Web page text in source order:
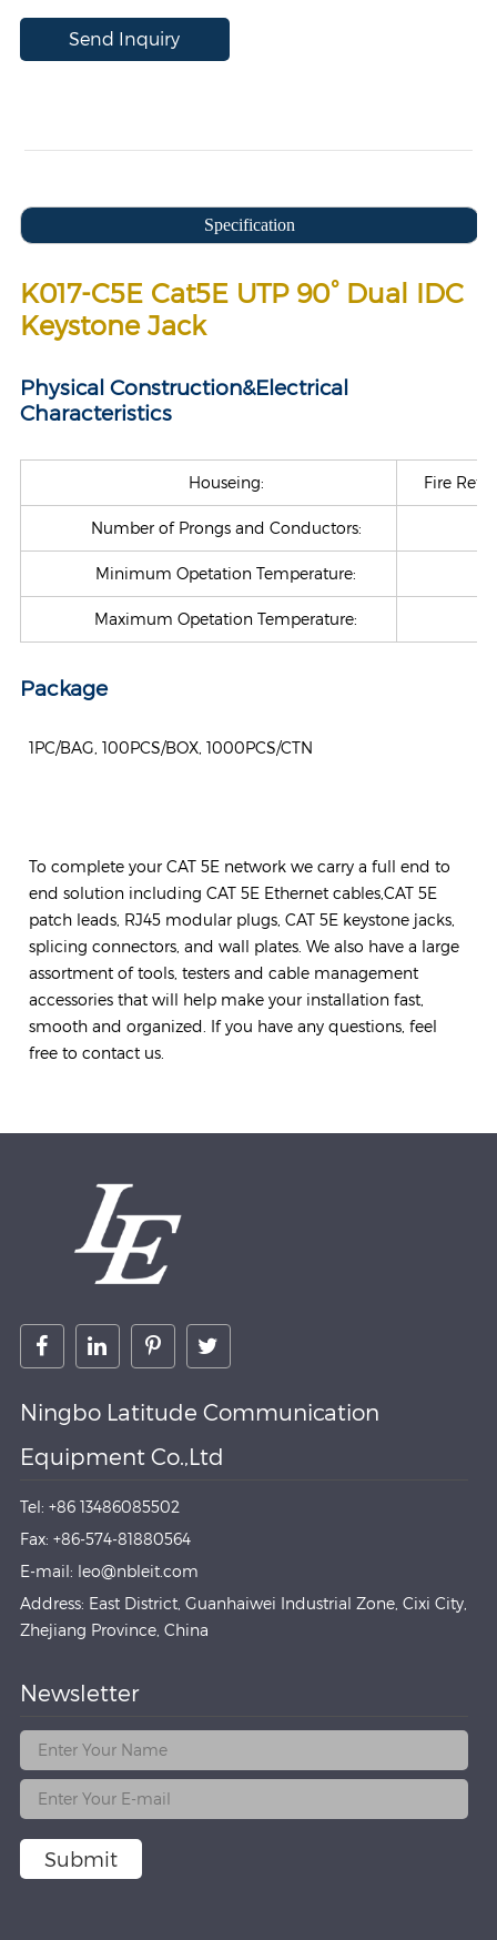
Send Inquiry
Specification
K017-C5E Cat5E UTP 90° Dual IDC
Keystone Jack
Physical Construction&Electrical
Characteristics
Houseing: Fire
Number of Prongs and Conductors:
Minimum Opetation Temperature:
Maximum Opetation Temperature:
Package
1PC/BAG, 100PCS/BOX, 1000PCS/CTN
To complete your CAT 5E network we carry a full end to
end solution including CAT 5E Ethernet cables,CAT 5E
patch leads, RJ45 modular plugs, CAT 5E keystone jacks,
splicing connectors, and wall plates. We also have a large
assortment of tools, testers and cable management
accessories that will help make your installation fast,
smooth and organized. If you have any questions, feel
free to contact us.
Ningbo Latitude Communication
Equipment Co.,Ltd
Tel: +86 13486085502
Fax: +86-574-81880564
E-mail: leo@nbleit.com
Address: East District, Guanhaiwei Industrial Zone, Cixi City,
Zhejiang Province, China
Newsletter
Submit